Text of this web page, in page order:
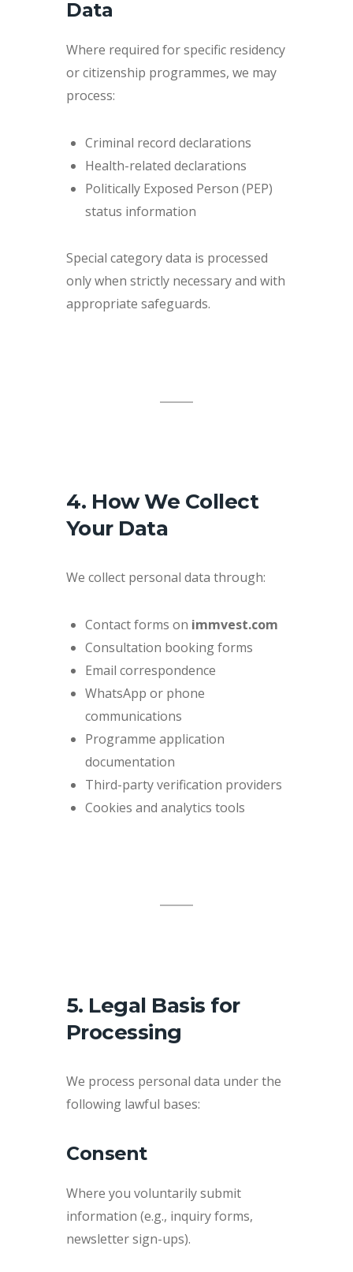
Data
Where required for specific residency
or citizenship programmes, we may
process:
Criminal record declarations
Health-related declarations
Politically Exposed Person (PEP)
status information
Special category data is processed
only when strictly necessary and with
appropriate safeguards.
4. How We Collect
Your Data
We collect personal data through:
Contact forms on immvest.com
Consultation booking forms
Email correspondence
WhatsApp or phone
communications
Programme application
documentation
Third-party verification providers
Cookies and analytics tools
5. Legal Basis for
Processing
We process personal data under the
following lawful bases:
Consent
Where you voluntarily submit
information (e.g., inquiry forms,
newsletter sign-ups).